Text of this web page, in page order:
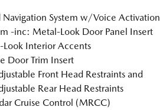
Navigation System w/Voice Activation
-inc: Metal-Look Door Panel Insert
Look Interior Accents
Door Trim Insert
Front Head Restraints and
Rear Head Restraints
Cruise Control (MRCC)